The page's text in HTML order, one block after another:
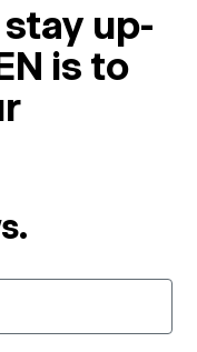
up-
is to